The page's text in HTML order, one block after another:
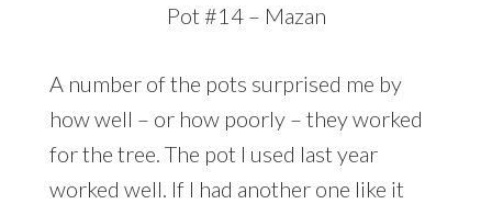
Pot #14 – Mazan
A number of the pots surprised me by
how well – or how poorly – they worked
for the tree. The pot I used last year
worked well. If I had another one like it